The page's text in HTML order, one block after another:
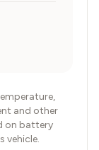
and other
on battery
vehicle.